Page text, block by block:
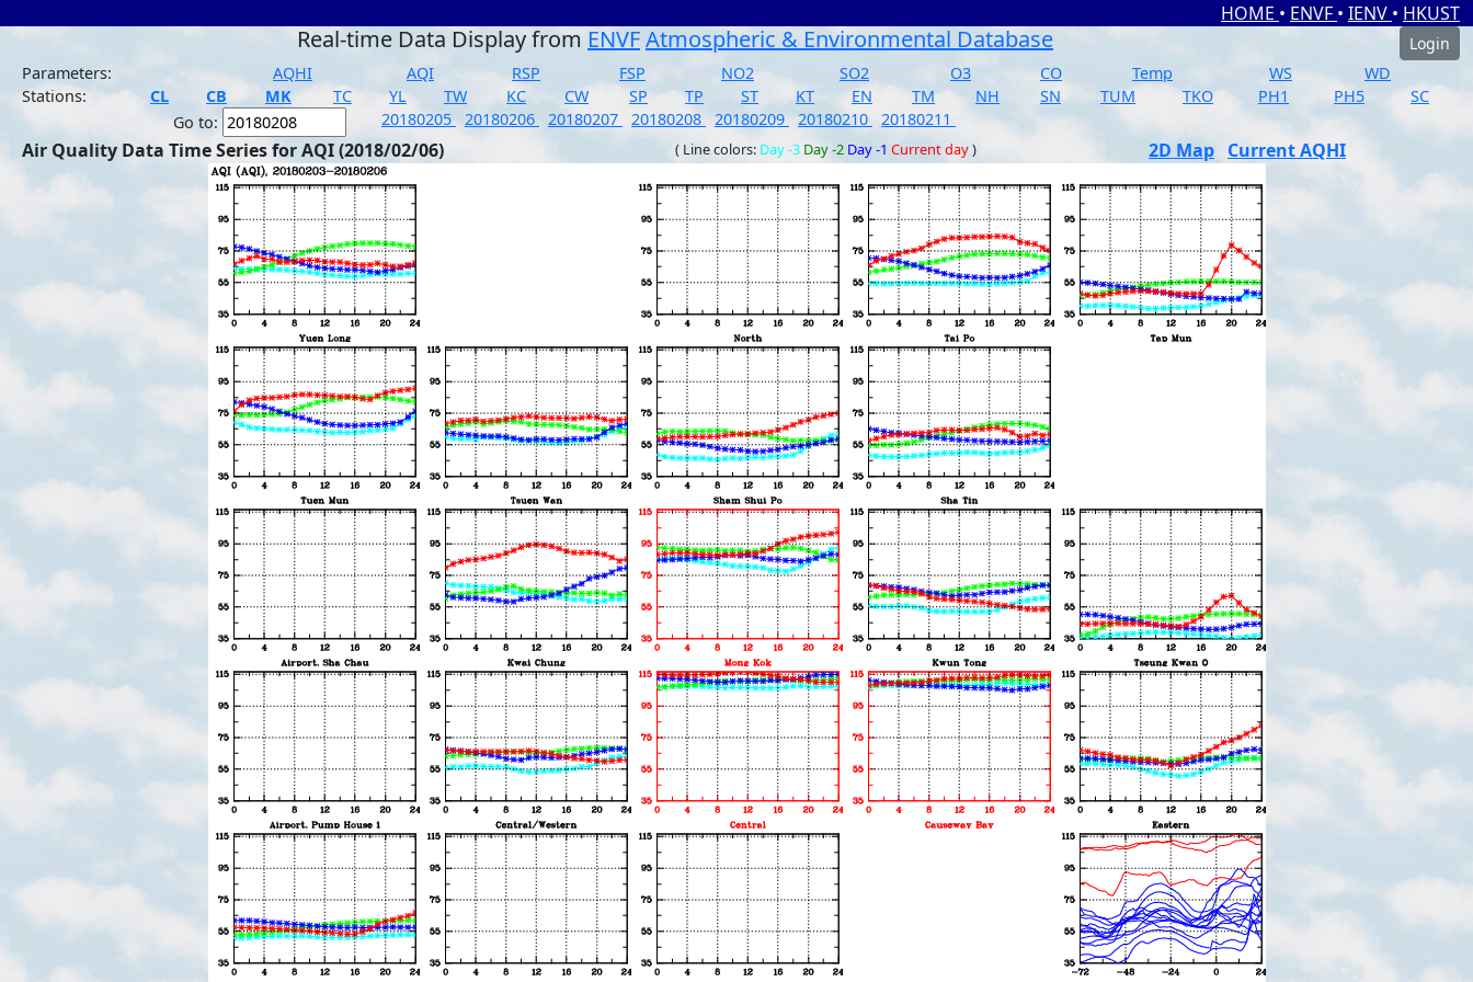
HOME • ENVF • IENV • HKUST
Real-time Data Display from ENVFAtmospheric & Environmental Database
Login
Parameters:
AQHI AQI RSP FSP NO2 SO2 O3 CO Temp WS
WD
Stations:
CL CB MK TC YL TW KC CW SP TP ST KT EN TM NH SN TUM TKO PH1 PH5
SC
Go to:
20180205 20180206 20180207 20180208 20180209 20180210 20180211
Air Quality Data Time Series for AQI (2018/02/06) ( Line colors: Day -3 Day -2 Day -1 Current day) 2D Map Current AQHI